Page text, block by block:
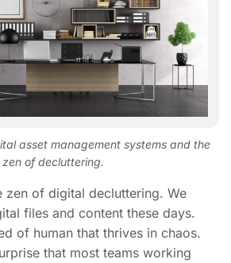
asset management systems and the
zen of decluttering.
zen of digital decluttering. We
files and content these days.
of human that thrives in chaos.
that most teams working